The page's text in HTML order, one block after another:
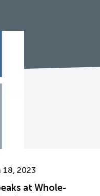
18, 2023
at Whole-